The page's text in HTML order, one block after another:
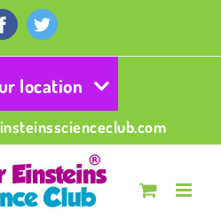
FacebookTwitter
location